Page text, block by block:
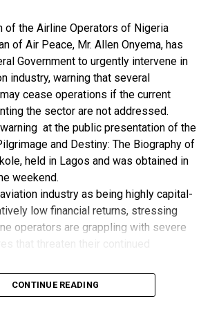
N500 billion CBN intervention
in Nigeria to access and expand
intervening in ensuring that we
gas so that the economy of this
can be immediately
is what we are today calling the
the vice president
told the Emir that everything was
government, to ensure the security of
insecurity in this country. Our first
that everybody is safe, everybody is
of the Airline Operators of Nigeria
of Air Peace, Mr. Allen Onyema, has
Government to urgently intervene in
industry, warning that several
cease operations if the current
the sector are not addressed.
at the public presentation of the
and Destiny: The Biography of
held in Lagos and was obtained in
weekend.
industry as being highly capital-
low financial returns, stressing
operators are grappling with severe
industry has reached a critical stage
government intervention to avert
CONTINUE READING